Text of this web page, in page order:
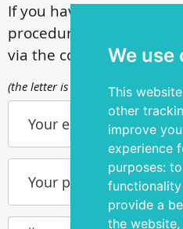
We use
This
other
improve
experience
purposes:
provide a
the website,
If you have questions
procedures, call
via the contact form
(the letter is sent to
Your e-mail
Your phone number